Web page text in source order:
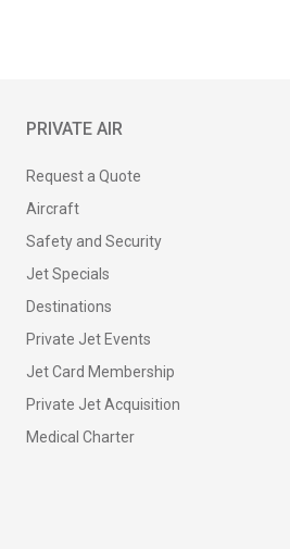
PRIVATE AIR
Request a Quote
Aircraft
Safety and Security
Jet Specials
Destinations
Private Jet Events
Jet Card Membership
Private Jet Acquisition
Medical Charter